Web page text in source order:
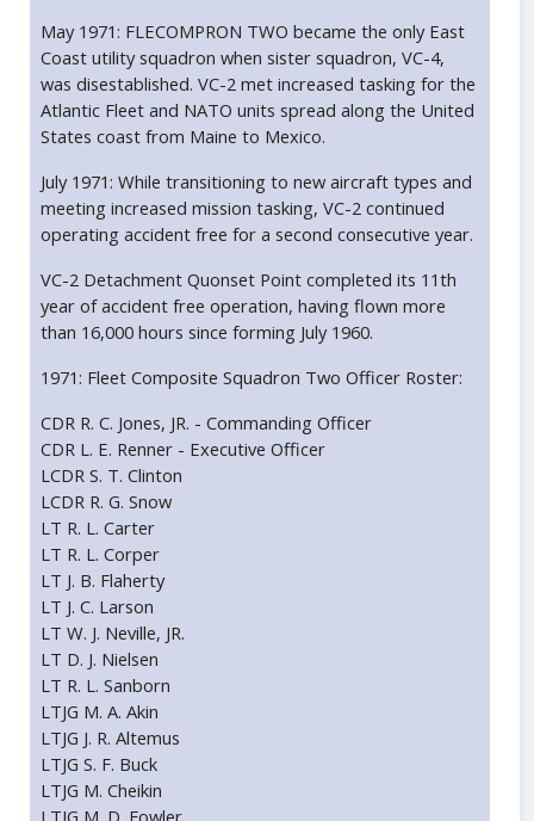
May 1971: FLECOMPRON TWO became the only East
Coast utility squadron when sister squadron, VC-4,
was disestablished. VC-2 met increased tasking for the
Atlantic Fleet and NATO units spread along the United
States coast from Maine to Mexico.
July 1971: While transitioning to new aircraft types and
meeting increased mission tasking, VC-2 continued
operating accident free for a second consecutive year.
VC-2 Detachment Quonset Point completed its 11th
year of accident free operation, having flown more
than 16,000 hours since forming July 1960.
1971: Fleet Composite Squadron Two Officer Roster:
CDR R. C. Jones, JR. - Commanding Officer
CDR L. E. Renner - Executive Officer
LCDR S. T. Clinton
LCDR R. G. Snow
LT R. L. Carter
LT R. L. Corper
LT J. B. Flaherty
LT J. C. Larson
LT W. J. Neville, JR.
LT D. J. Nielsen
LT R. L. Sanborn
LTJG M. A. Akin
LTJG J. R. Altemus
LTJG S. F. Buck
LTJG M. Cheikin